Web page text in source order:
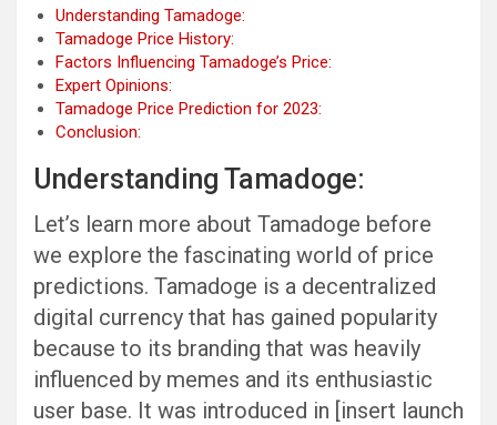
Understanding Tamadoge:
Tamadoge Price History:
Factors Influencing Tamadoge’s Price:
Expert Opinions:
Tamadoge Price Prediction for 2023:
Conclusion:
Understanding Tamadoge:
Let’s learn more about Tamadoge before
we explore the fascinating world of price
predictions. Tamadoge is a decentralized
digital currency that has gained popularity
because to its branding that was heavily
influenced by memes and its enthusiastic
user base. It was introduced in [insert launch